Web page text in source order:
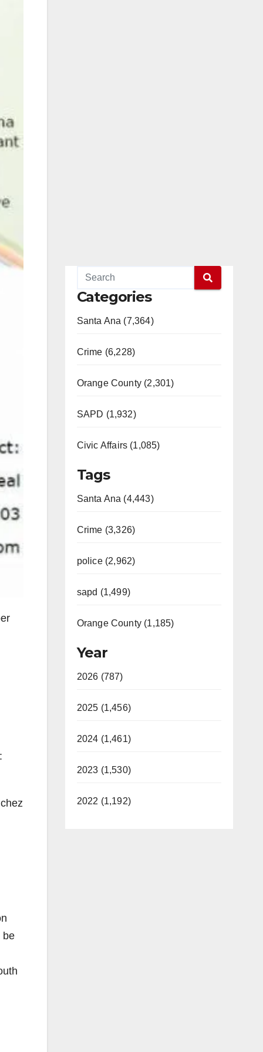
be
Categories
Santa Ana (7,364)
Crime (6,228)
Orange County (2,301)
SAPD (1,932)
Civic Affairs (1,085)
Tags
Santa Ana (4,443)
Crime (3,326)
police (2,962)
sapd (1,499)
Orange County (1,185)
Year
2026 (787)
2025 (1,456)
2024 (1,461)
2023 (1,530)
2022 (1,192)